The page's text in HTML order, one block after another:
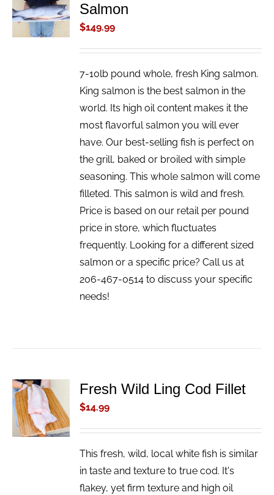
CART
/
DETAILS
Salmon
$149.99
7-10lb pound whole, fresh King salmon.
King salmon is the best salmon in the
world. Its high oil content makes it the
most flavorful salmon you will ever
have. Our best-selling fish is perfect on
the grill, baked or broiled with simple
seasoning. This whole salmon will come
filleted. This salmon is wild and fresh.
Price is based on our retail per pound
price in store, which fluctuates
frequently. Looking for a different sized
salmon or a specific price? Call us at
206-467-0514 to discuss your specific
needs!
ADD TO
CART
/
DETAILS
Fresh Wild Ling Cod Fillet
$14.99
This fresh, wild, local white fish is similar
in taste and texture to true cod. It's
flakey, yet firm texture and high oil